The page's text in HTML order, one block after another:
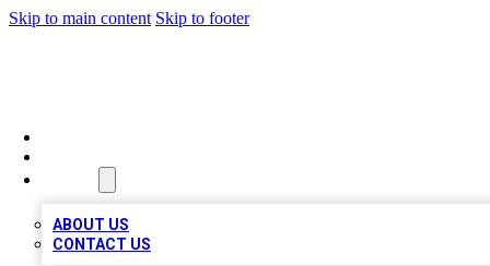
Skip to main content Skip to footer
ABOUT US
CONTACT US